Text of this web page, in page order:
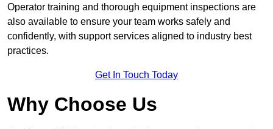
Operator training and thorough equipment inspections are
also available to ensure your team works safely and
confidently, with support services aligned to industry best
practices.
Get In Touch Today
Why Choose Us